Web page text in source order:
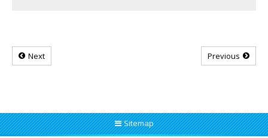
Next Previous
Sitemap